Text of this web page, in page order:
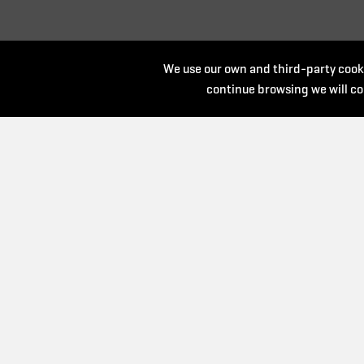
Organize:
We use our own and third-party
continue browsing we will